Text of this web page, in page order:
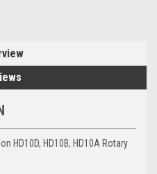
HD10D, HD10B, HD10A Rotary